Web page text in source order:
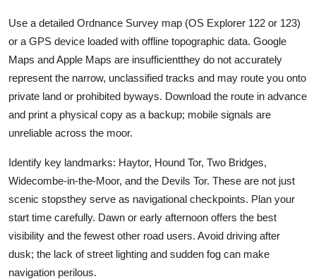
Use a detailed Ordnance Survey map (OS Explorer 122 or 123)
or a GPS device loaded with offline topographic data. Google
Maps and Apple Maps are insufficientthey do not accurately
represent the narrow, unclassified tracks and may route you onto
private land or prohibited byways. Download the route in advance
and print a physical copy as a backup; mobile signals are
unreliable across the moor.
Identify key landmarks: Haytor, Hound Tor, Two Bridges,
Widecombe-in-the-Moor, and the Devils Tor. These are not just
scenic stopsthey serve as navigational checkpoints. Plan your
start time carefully. Dawn or early afternoon offers the best
visibility and the fewest other road users. Avoid driving after
dusk; the lack of street lighting and sudden fog can make
navigation perilous.